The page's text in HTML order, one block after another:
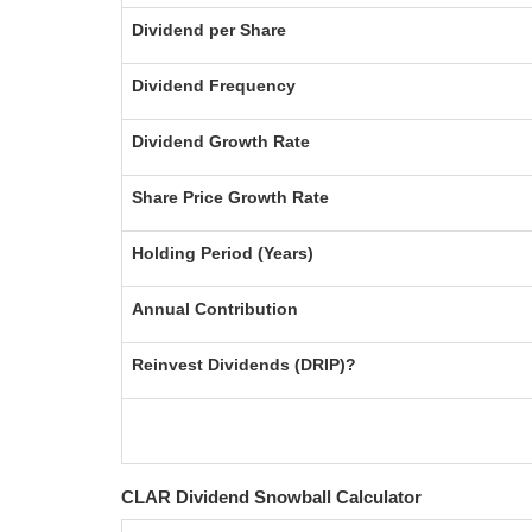
Dividend per Share
Dividend Frequency
Dividend Growth Rate
Share Price Growth Rate
Holding Period (Years)
Annual Contribution
Reinvest Dividends (DRIP)?
CLAR Dividend Snowball Calculator